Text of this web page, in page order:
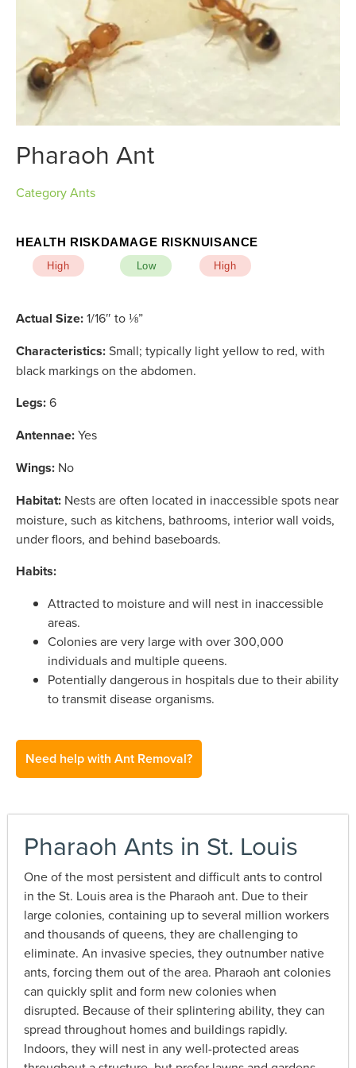
Pharaoh Ant
CategoryAnts
HEALTH RISK
High
DAMAGE RISK
Low
NUISANCE
High
Actual Size:1/16″ to ⅛”
Characteristics:Small; typically light yellow to red, with
black markings on the abdomen.
Legs:6
Antennae:Yes
Wings: No
Habitat: Nests are often located in inaccessible spots near
moisture, such as kitchens, bathrooms, interior wall voids,
under floors, and behind baseboards.
Habits:
Attracted to moisture and will nest in inaccessible
areas.
Colonies are very large with over 300,000
individuals and multiple queens.
Potentially dangerous in hospitals due to their ability
to transmit disease organisms.
Need help with Ant Removal?
Pharaoh Ants in St. Louis
One of the most persistent and difficult ants to control
in the St. Louis area is the Pharaoh ant. Due to their
large colonies, containing up to several million workers
and thousands of queens, they are challenging to
eliminate. An invasive species, they outnumber native
ants, forcing them out of the area. Pharaoh ant colonies
can quickly split and form new colonies when
disrupted. Because of their splintering ability, they can
spread throughout homes and buildings rapidly.
Indoors, they will nest in any well-protected areas